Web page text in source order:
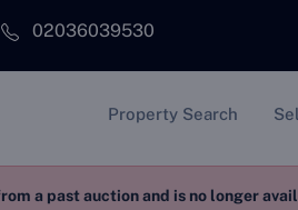
02036039530
Main
Property Search
a past auction and is no longer